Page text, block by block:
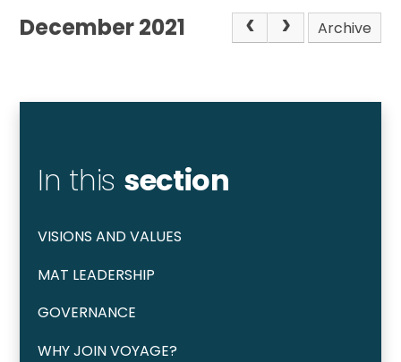
December 2021 Archive
In this section
VISIONS AND VALUES
MAT LEADERSHIP
GOVERNANCE
WHY JOIN VOYAGE?